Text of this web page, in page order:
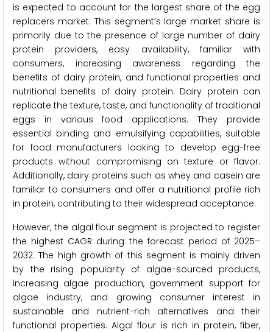
is expected to account for the largest share of the egg
replacers market. This segment’s large market share is
primarily due to the presence of large number of dairy
protein providers, easy availability, familiar with
consumers, increasing awareness regarding the
benefits of dairy protein, and functional properties and
nutritional benefits of dairy protein. Dairy protein can
replicate the texture, taste, and functionality of traditional
eggs in various food applications. They provide
essential binding and emulsifying capabilities, suitable
for food manufacturers looking to develop egg-free
products without compromising on texture or flavor.
Additionally, dairy proteins such as whey and casein are
familiar to consumers and offer a nutritional profile rich
in protein, contributing to their widespread acceptance.
However, the algal flour segment is projected to register
the highest CAGR during the forecast period of 2025–
2032. The high growth of this segment is mainly driven
by the rising popularity of algae-sourced products,
increasing algae production, government support for
algae industry, and growing consumer interest in
sustainable and nutrient-rich alternatives and their
functional properties. Algal flour is rich in protein, fiber,